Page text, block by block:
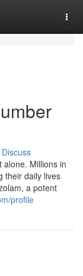
Discuss
alone. Millions in
their daily lives
a potent
profile